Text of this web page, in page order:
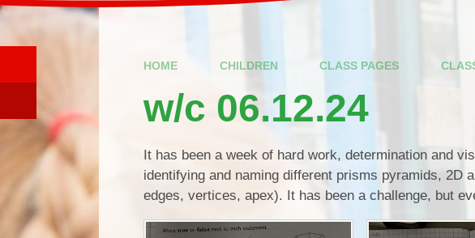
HOME CHILDREN CLASS PAGES
w/c 06.12.24
It has been a week of hard work, determination and
identifying and naming different prisms pyramids, 2D
edges, vertices, apex). It has been a challenge, but